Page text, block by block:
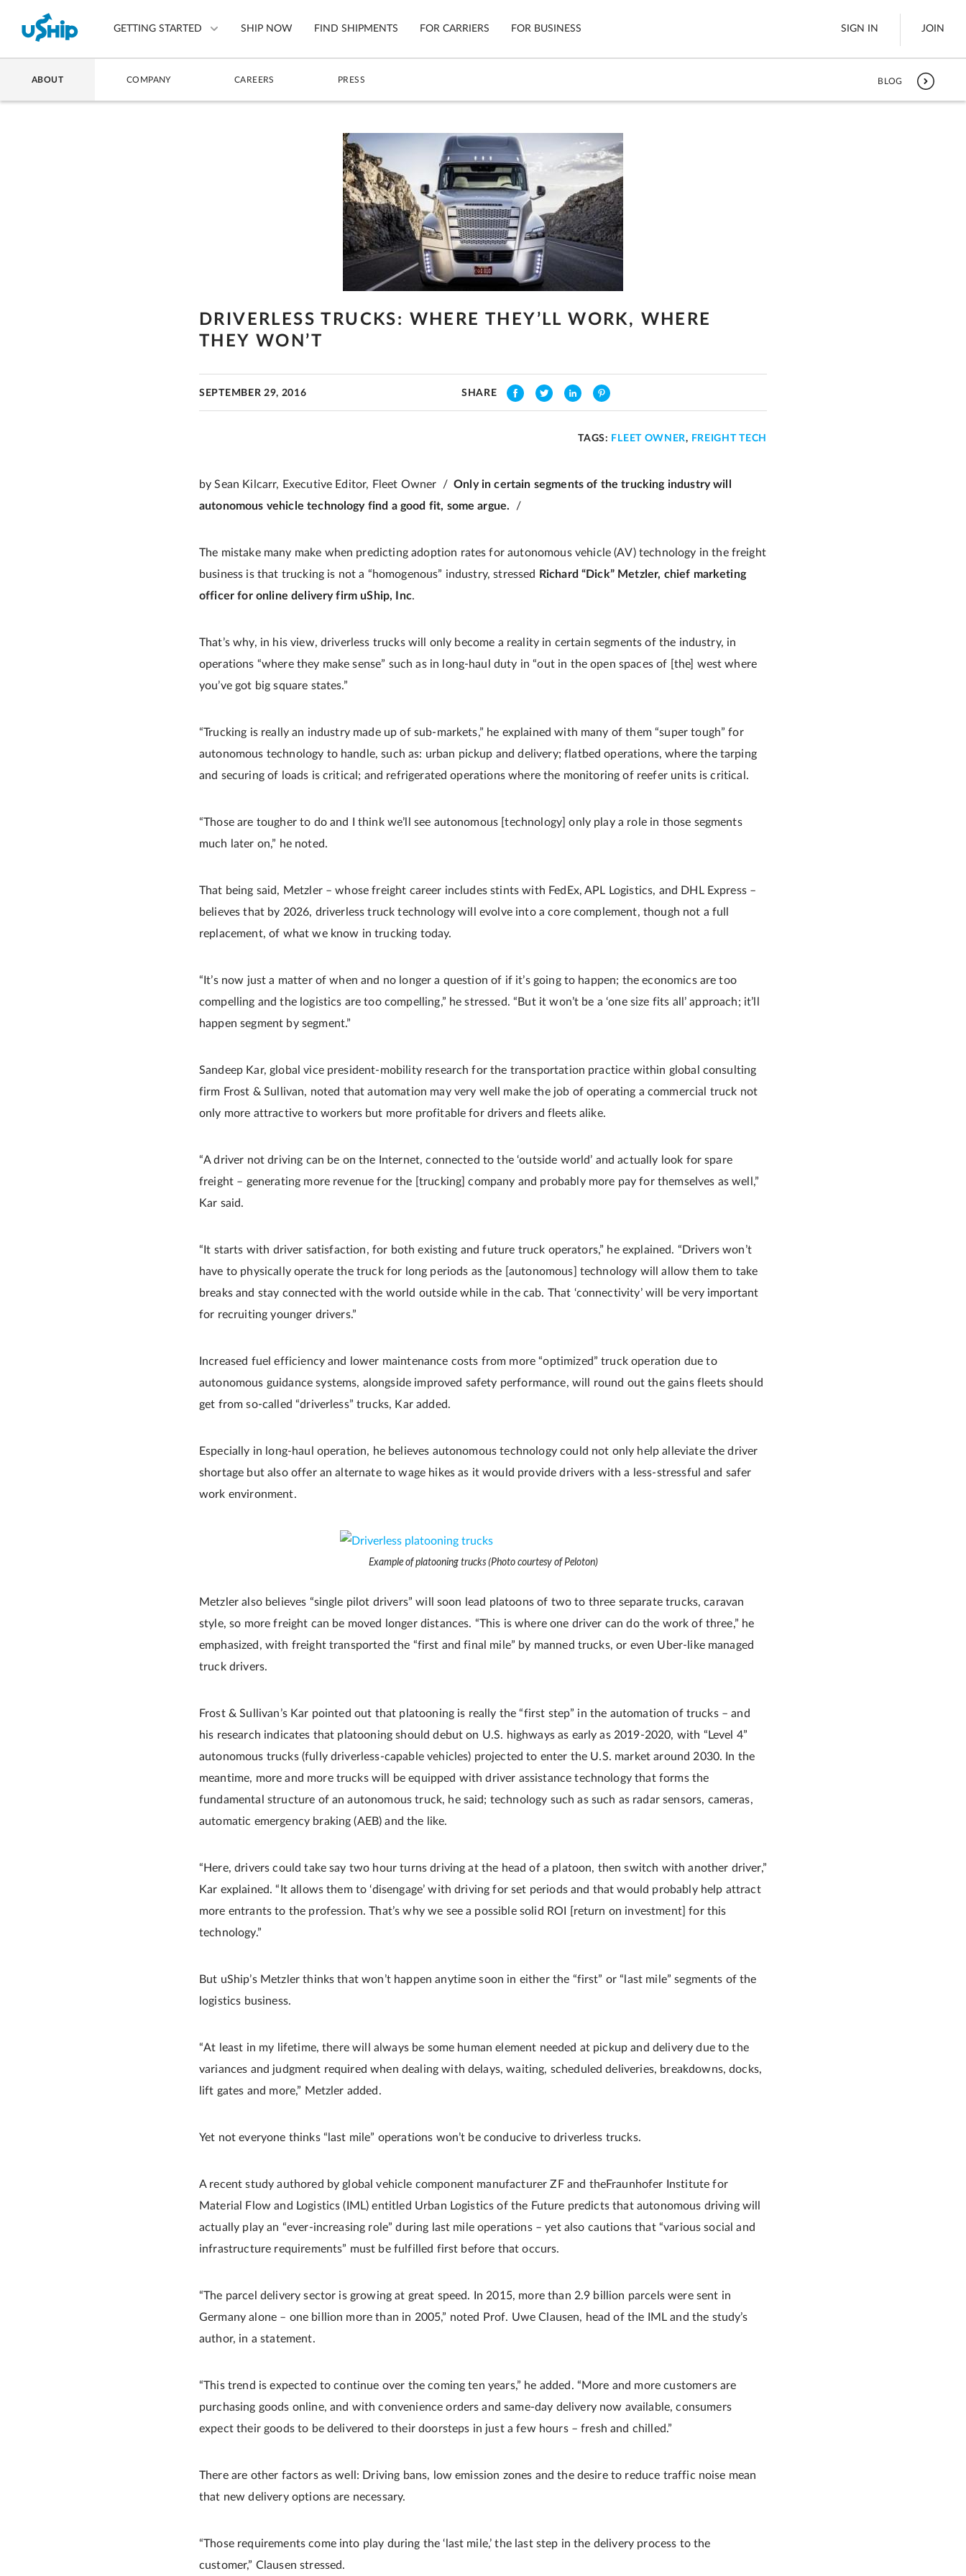
GETTING STARTED
Mobile App
Shipping Protection
Guarantee
Secure Payments
Motorcycles
Furniture
Ship Now
SHIP NOW FIND SHIPMENTS FOR CARRIERS FOR BUSINESS SIGN IN JOIN
ABOUT COMPANY CAREERS PRESS BLOG
DRIVERLESS TRUCKS: WHERE THEY’LL WORK, WHERE
THEY WON’T
SEPTEMBER 29, 2016 SHARE
TAGS: FLEET OWNER, FREIGHT TECH
by Sean Kilcarr, Executive Editor, Fleet Owner /Only in certain segments of the trucking industry will
autonomous vehicle technology find a good fit, some argue. /
The mistake many make when predicting adoption rates for autonomous vehicle (AV) technology in the freight
business is that trucking is not a “homogenous” industry, stressed
Richard “Dick” Metzler, chief marketing
officer for online delivery firm uShip, Inc.
That’s why, in his view, driverless trucks will only become a reality in certain segments of the industry, in
operations “where they make sense” such as in long-haul duty in “out in the open spaces of [the] west where
you’ve got big square states.”
“Trucking is really an industry made up of sub-markets,” he explained with many of them “super tough” for
autonomous technology to handle, such as: urban pickup and delivery; flatbed operations, where the tarping
and securing of loads is critical; and refrigerated operations where the monitoring of reefer units is critical.
“Those are tougher to do and I think we’ll see autonomous [technology] only play a role in those segments
much later on,” he noted.
That being said, Metzler – whose freight career includes stints with FedEx, APL Logistics, and DHL Express –
believes that by 2026, driverless truck technology will evolve into a core complement, though not a full
replacement, of what we know in trucking today.
“It’s now just a matter of when and no longer a question of if it’s going to happen; the economics are too
compelling and the logistics are too compelling,” he stressed. “But it won’t be a ‘one size fits all’ approach; it’ll
happen segment by segment.”
Sandeep Kar, global vice president-mobility research for the transportation practice within global consulting
firm Frost & Sullivan, noted that automation may very well make the job of operating a commercial truck not
only more attractive to workers but more profitable for drivers and fleets alike.
“A driver not driving can be on the Internet, connected to the ‘outside world’ and actually look for spare
freight – generating more revenue for the [trucking] company and probably more pay for themselves as well,”
Kar said.
“It starts with driver satisfaction, for both existing and future truck operators,” he explained. “Drivers won’t
have to physically operate the truck for long periods as the [autonomous] technology will allow them to take
breaks and stay connected with the world outside while in the cab. That ‘connectivity’ will be very important
for recruiting younger drivers.”
Increased fuel efficiency and lower maintenance costs from more “optimized” truck operation due to
autonomous guidance systems, alongside improved safety performance, will round out the gains fleets should
get from so-called “driverless” trucks, Kar added.
Especially in long-haul operation, he believes autonomous technology could not only help alleviate the driver
shortage but also offer an alternate to wage hikes as it would provide drivers with a less-stressful and safer
work environment.
Example of platooning trucks (Photo courtesy of Peloton)
Metzler also believes “single pilot drivers” will soon lead platoons of two to three separate trucks, caravan
style, so more freight can be moved longer distances. “This is where one driver can do the work of three,” he
emphasized, with freight transported the “first and final mile” by manned trucks, or even Uber-like managed
truck drivers.
Frost & Sullivan’s Kar pointed out that platooning is really the “first step” in the automation of trucks – and
his research indicates that platooning should debut on U.S. highways as early as 2019-2020, with “Level 4”
autonomous trucks (fully driverless-capable vehicles) projected to enter the U.S. market around 2030. In the
meantime, more and more trucks will be equipped with driver assistance technology that forms the
fundamental structure of an autonomous truck, he said; technology such as such as radar sensors, cameras,
automatic emergency braking (AEB) and the like.
“Here, drivers could take say two hour turns driving at the head of a platoon, then switch with another driver,”
Kar explained. “It allows them to ‘disengage’ with driving for set periods and that would probably help attract
more entrants to the profession. That’s why we see a possible solid ROI [return on investment] for this
technology.”
But uShip’s Metzler thinks that won’t happen anytime soon in either the “first” or “last mile” segments of the
logistics business.
“At least in my lifetime, there will always be some human element needed at pickup and delivery due to the
variances and judgment required when dealing with delays, waiting, scheduled deliveries, breakdowns, docks,
lift gates and more,” Metzler added.
Yet not everyone thinks “last mile” operations won’t be conducive to driverless trucks.
A recent study authored by global vehicle component manufacturer ZF and theFraunhofer Institute for
Material Flow and Logistics (IML) entitled Urban Logistics of the Future predicts that autonomous driving will
actually play an “ever-increasing role” during last mile operations – yet also cautions that “various social and
infrastructure requirements” must be fulfilled first before that occurs.
“The parcel delivery sector is growing at great speed. In 2015, more than 2.9 billion parcels were sent in
Germany alone – one billion more than in 2005,” noted Prof. Uwe Clausen, head of the IML and the study’s
author, in a statement.
“This trend is expected to continue over the coming ten years,” he added. “More and more customers are
purchasing goods online, and with convenience orders and same-day delivery now available, consumers
expect their goods to be delivered to their doorsteps in just a few hours – fresh and chilled.”
There are other factors as well: Driving bans, low emission zones and the desire to reduce traffic noise mean
that new delivery options are necessary.
“Those requirements come into play during the ‘last mile,’ the last step in the delivery process to the
customer,” Clausen stressed.